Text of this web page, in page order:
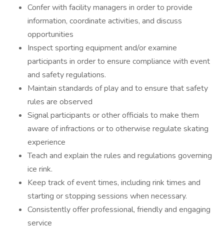
Confer with facility managers in order to provide
information, coordinate activities, and discuss
opportunities
Inspect sporting equipment and/or examine
participants in order to ensure compliance with event
and safety regulations.
Maintain standards of play and to ensure that safety
rules are observed
Signal participants or other officials to make them
aware of infractions or to otherwise regulate skating
experience
Teach and explain the rules and regulations governing
ice rink.
Keep track of event times, including rink times and
starting or stopping sessions when necessary.
Consistently offer professional, friendly and engaging
service